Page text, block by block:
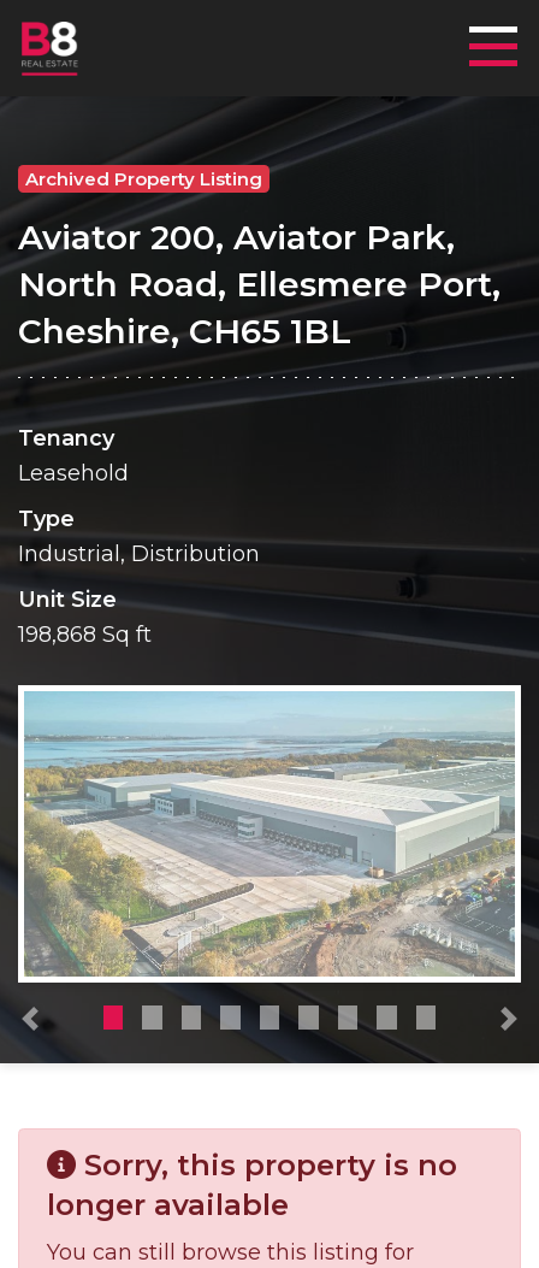
Archived Property Listing
Aviator 200, Aviator Park,
North Road, Ellesmere Port,
Cheshire, CH65 1BL
Tenancy
Leasehold
Type
Industrial, Distribution
Unit Size
198,868 Sq ft
Previous
Sorry, this property is no
longer available
You can still browse this listing for